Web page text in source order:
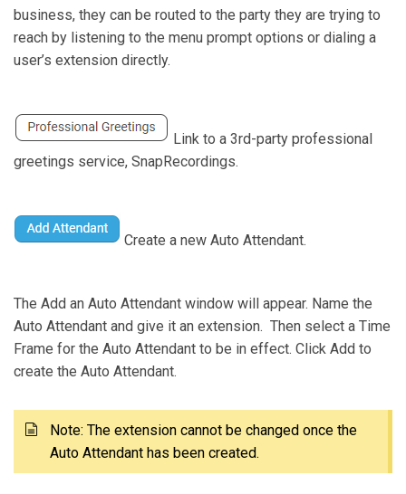
business, they can be routed to the party they are trying to
reach by listening to the menu prompt options or dialing a
user’s extension directly.
Link to a 3rd-party professional
greetings service, SnapRecordings.
Create a new Auto Attendant.
The Add an Auto Attendant window will appear. Name the
Auto Attendant and give it an extension. Then select a Time
Frame for the Auto Attendant to be in effect. Click Add to
create the Auto Attendant.
Note: The extension cannot be changed once the
Auto Attendant has been created.